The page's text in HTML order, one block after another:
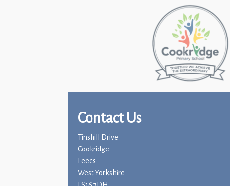
Contact Us
Tinshill Drive
Cookridge
Leeds
West Yorkshire